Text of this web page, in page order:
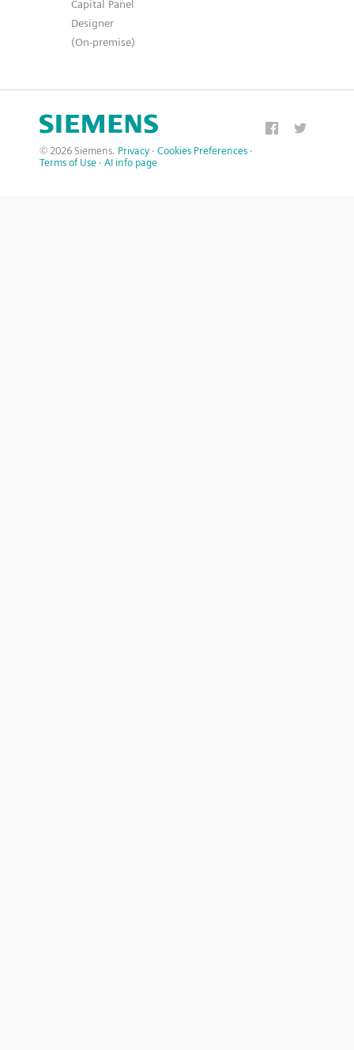
Capital Panel
Designer
(On-premise)
© 2026 Siemens. Privacy · Cookies Preferences ·
Terms of Use · AI info page